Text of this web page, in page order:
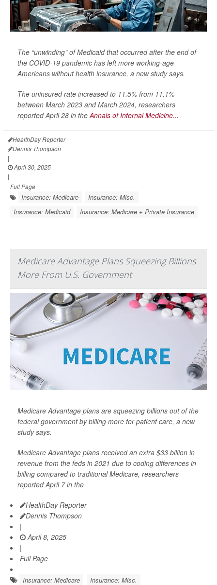
The “unwinding” of Medicaid that occurred after the end of
the COVID-19 pandemic has left more working-age
Americans without health insurance, a new study says.
The uninsured rate increased to 11.5% from 11.1%
between March 2023 and March 2024, researchers
reported April 28 in the Annals of Internal Medicine...
HealthDay Reporter
Dennis Thompson
|
April 30, 2025
|
Full Page
Insurance: Medicare
Insurance: Misc.
Insurance: Medicaid
Insurance: Medicare + Private Insurance
Medicare Advantage Plans Squeezing Billions
More From U.S. Government
Medicare Advantage plans are squeezing billions out of the
federal government by billing more for patient care, a new
study says.
Medicare Advantage plans received an extra $33 billion in
revenue from the feds in 2021 due to coding differences in
billing compared to traditional Medicare, researchers
reported April 7 in the
HealthDay Reporter
Dennis Thompson
|
April 8, 2025
|
Full Page
Insurance: Medicare Insurance: Misc.